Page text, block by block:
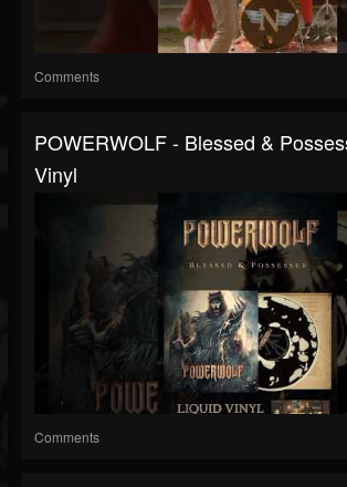
Comments
POWERWOLF - Blessed &
Vinyl
Comments